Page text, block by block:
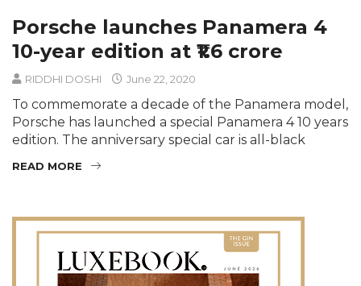
Porsche launches Panamera 4
10-year edition at ₹1.6 crore
RIDDHI DOSHI June 22, 2020
To commemorate a decade of the Panamera model,
Porsche has launched a special Panamera 4 10 years
edition. The anniversary special car is all-black
READ MORE